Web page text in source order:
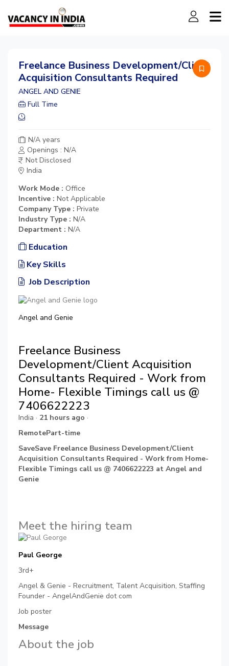
Freelance Business Development/Client
Acquisition Consultants Required
ANGEL AND GENIE
Full Time
N/A years
Openings : N/A
Not Disclosed
India
Work Mode : Office
Incentive : Not Applicable
Company Type : Private
Industry Type : N/A
Department : N/A
Education
Key Skills
Job Description
Angel and Genie
Freelance Business
Development/Client Acquisition
Consultants Required - Work from
Home- Flexible Timings call us @
7406622223
India · 21 hours ago ·
RemotePart-time
SaveSave Freelance Business Development/Client
Acquisition Consultants Required - Work from Home-
Flexible Timings call us @ 7406622223 at Angel and
Genie
Meet the hiring team
Paul George
3rd+
Angel & Genie - Recruitment, Talent Acquisition, Staffing
Founder - AngelAndGenie dot com
Job poster
Message
About the job